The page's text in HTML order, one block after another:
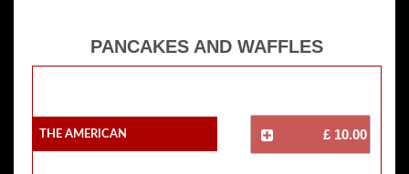
PANCAKES AND WAFFLES
The American £ 10.00